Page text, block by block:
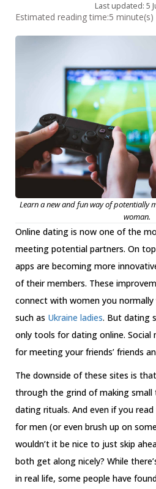
Last updated: 5
Estimated reading time:5 minute(s)
Learn a new and fun way of potentially
woman.
Online dating is now one of the
meeting potential partners. On
apps are becoming more
of their members. These
connect with women you normally
such as Ukraine ladies. But dating
only tools for dating online.
for meeting your friends’ friends
The downside of these sites is
through the grind of making small
dating rituals. And even if you
for men (or even brush up on
wouldn’t it be nice to just skip
both get along nicely? While
in real life, some people have